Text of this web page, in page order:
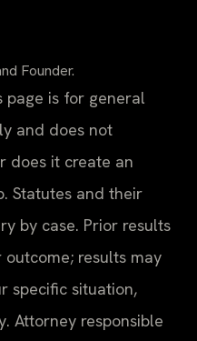
Founder.
page is for general
and does not
does it create an
Statutes and their
by case. Prior results
results may
specific situation,
Attorney responsible